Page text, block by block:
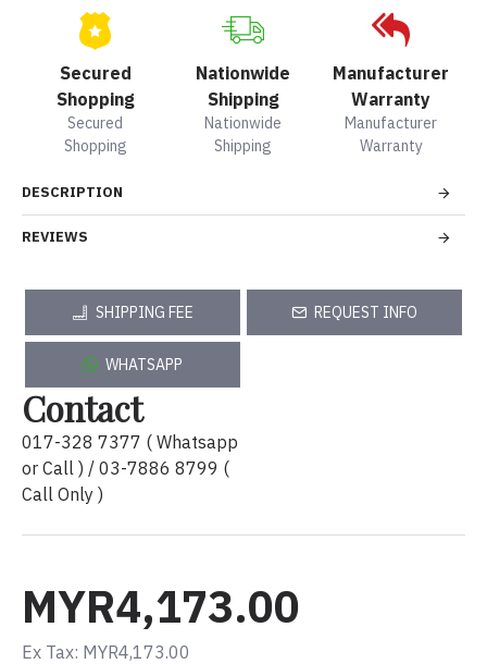
Secured
Shopping
Secured
Shopping
Nationwide
Shipping
Nationwide
Shipping
Manufacturer
Warranty
Manufacturer
Warranty
MYR4,173.00
Ex Tax: MYR4,173.00
DESCRIPTION
REVIEWS
SHIPPING FEE REQUEST INFO
WHATSAPP
Contact
017-328 7377 ( Whatsapp
or Call ) / 03-7886 8799 (
Call Only )